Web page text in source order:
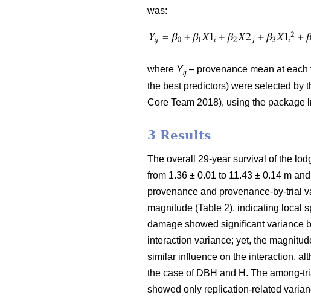
was:
where Yij – provenance mean at each
the best predictors) were selected by
Core Team 2018), using the package
3 Results
The overall 29-year survival of the
from 1.36 ± 0.01 to 11.43 ± 0.14 m
provenance and provenance-by-trial
magnitude (Table 2), indicating local
damage showed significant variance
interaction variance; yet, the
similar influence on the interaction,
the case of DBH and H. The among-
showed only replication-related